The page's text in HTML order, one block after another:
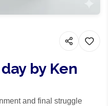
by Ken
and final struggle